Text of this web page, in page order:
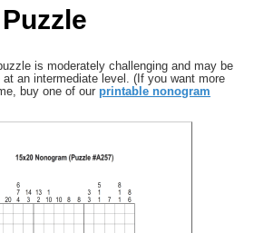
is moderately challenging and may be
an intermediate level. (If you want more
buy one of our printable nonogram